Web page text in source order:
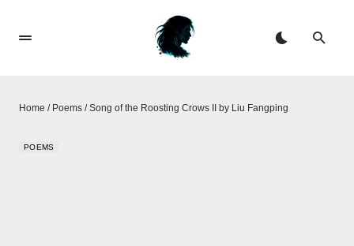
Home / Poems /Song of the Roosting Crows II by Liu Fangping
POEMS